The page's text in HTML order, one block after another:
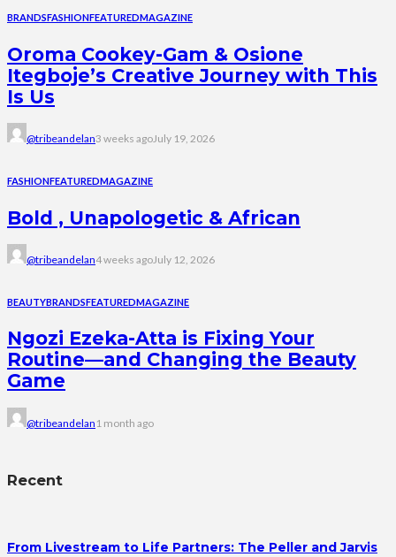
BRANDSFASHIONFEATUREDMAGAZINE
Oroma Cookey-Gam & Osione
Itegboje’s Creative Journey with This
Is Us
@tribeandelan3 weeks agoJuly 19, 2026
FASHIONFEATUREDMAGAZINE
Bold , Unapologetic & African
@tribeandelan4 weeks agoJuly 12, 2026
BEAUTYBRANDSFEATUREDMAGAZINE
Ngozi Ezeka-Atta is Fixing Your
Routine—and Changing the Beauty
Game
@tribeandelan 1 month ago
Recent
From Livestream to Life Partners: The Peller and Jarvis